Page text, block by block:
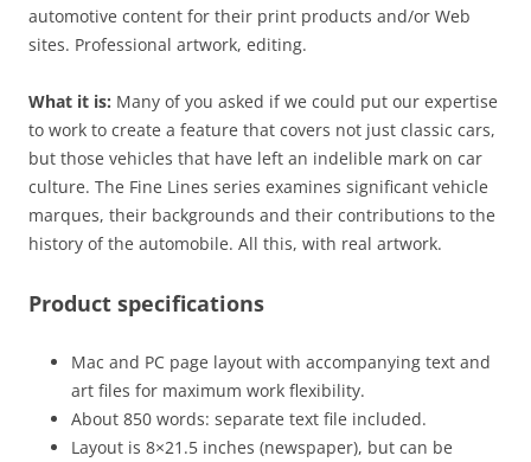
automotive content for their print products and/or Web
sites. Professional artwork, editing.
What it is: Many of you asked if we could put our expertise
to work to create a feature that covers not just classic cars,
but those vehicles that have left an indelible mark on car
culture. The Fine Lines series examines significant vehicle
marques, their backgrounds and their contributions to the
history of the automobile. All this, with real artwork.
Product specifications
Mac and PC page layout with accompanying text and
art files for maximum work flexibility.
About 850 words: separate text file included.
Layout is 8×21.5 inches (newspaper), but can be